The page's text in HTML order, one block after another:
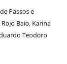
Passos e
Baio, Karina
Teodoro